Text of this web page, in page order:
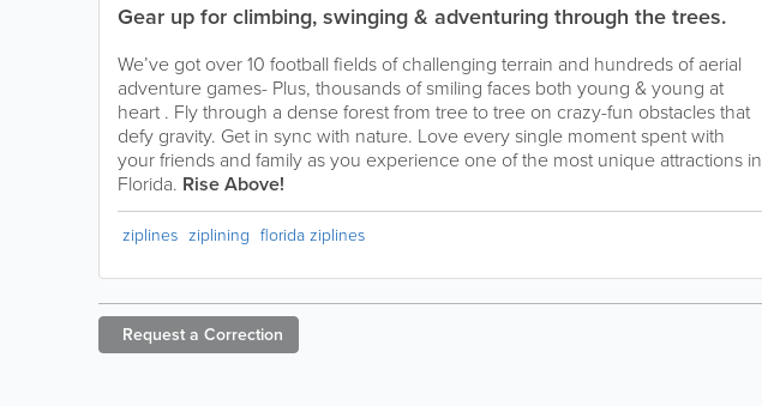
Gear up for climbing, swinging & adventuring through the trees.
We’ve got over 10 football fields of challenging terrain and hundreds of aerial
adventure games- Plus, thousands of smiling faces both young & young at
heart . Fly through a dense forest from tree to tree on crazy-fun obstacles that
defy gravity. Get in sync with nature. Love every single moment spent with
your friends and family as you experience one of the most unique attractions in
Florida. Rise Above!
ziplines ziplining florida ziplines
Request a Correction